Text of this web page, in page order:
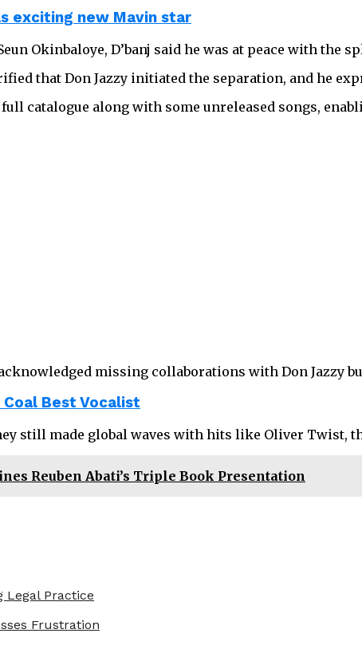
exciting new Mavin star
Okinbaloye, D’banj said he was at peace with the
that Don Jazzy initiated the separation, and he
full catalogue along with some unreleased songs,
missing collaborations with Don Jazzy
Coal Best Vocalist
still made global waves with hits like Oliver Twist,
Reuben Abati’s Triple Book Presentation
Legal Practice
Frustration